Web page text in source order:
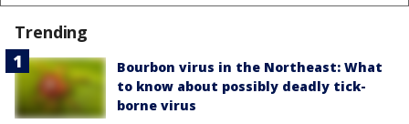
Trending
Bourbon virus in the Northeast: What
to know about possibly deadly tick-
borne virus